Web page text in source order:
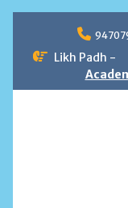
contentLikh Padh -